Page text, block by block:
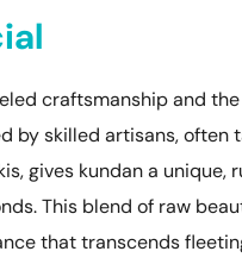
craftsmanship and
by skilled artisans, often
gives kundan a
This blend of raw
that transcends